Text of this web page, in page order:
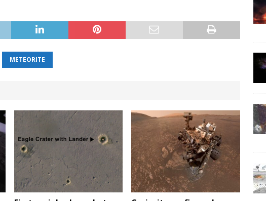
METEORITE